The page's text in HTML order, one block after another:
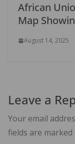
African
Map
August 14, 2025
Leave a
Your email
fields are marked